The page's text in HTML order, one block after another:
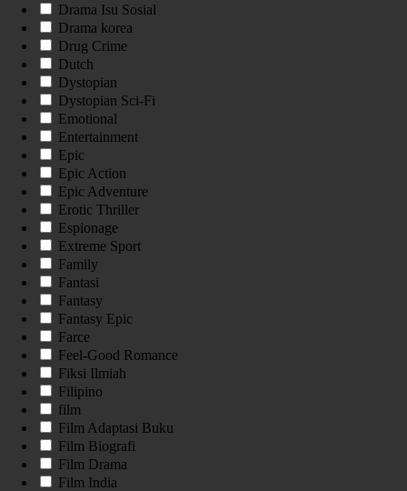
Drama Isu Sosial
Drama korea
Drug Crime
Dutch
Dystopian
Dystopian Sci-Fi
Emotional
Entertainment
Epic
Epic Action
Epic Adventure
Erotic Thriller
Espionage
Extreme Sport
Family
Fantasi
Fantasy
Fantasy Epic
Farce
Feel-Good Romance
Fiksi Ilmiah
Filipino
film
Film Adaptasi Buku
Film Biografi
Film Drama
Film India